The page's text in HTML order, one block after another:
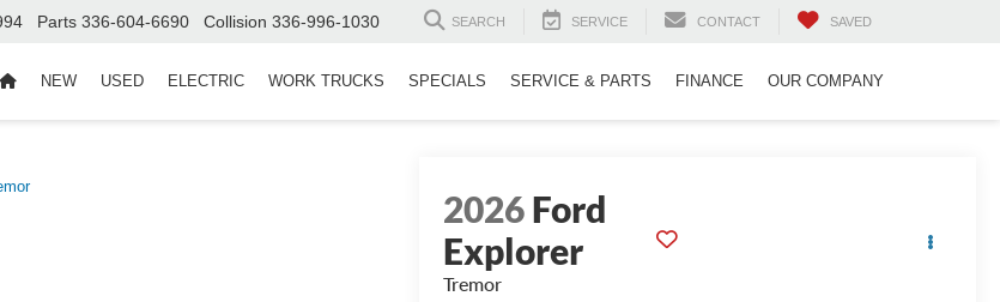
Parts 336-604-6690 Collision 336-996-1030 SEARCH SERVICE CONTACT SAVED
NEW USED ELECTRIC WORK TRUCKS SPECIALS SERVICE & PARTS FINANCE OUR COMPANY
2026Ford
Explorer
Tremor